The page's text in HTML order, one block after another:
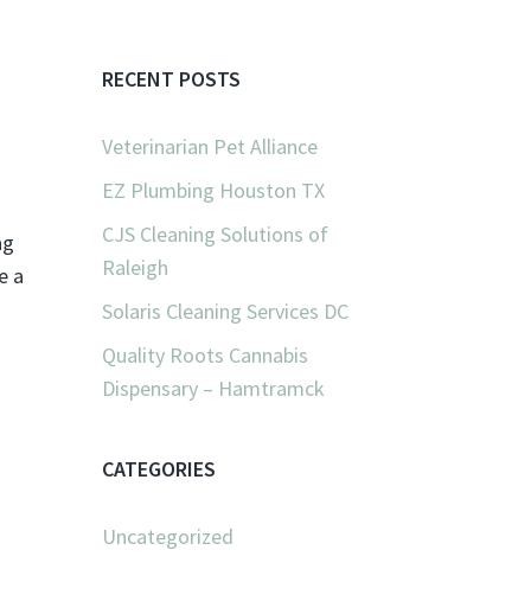
a
RECENT POSTS
Veterinarian Pet Alliance
EZ Plumbing Houston TX
CJS Cleaning Solutions of
Raleigh
Solaris Cleaning Services DC
Quality Roots Cannabis
Dispensary – Hamtramck
CATEGORIES
Uncategorized